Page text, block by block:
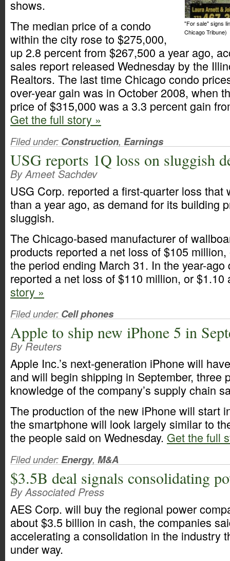
"For sale" signs
Chicago Tribune)
shows.
The median price of a condo
within the city rose to $275,000,
up 2.8 percent from $267,500 a year ago,
sales report released Wednesday by the
Realtors. The last time Chicago condo
over-year gain was in October 2008, when
price of $315,000 was a 3.3 percent gain
Get the full story »
Filed under: Construction, Earnings
USG reports 1Q loss on sluggish
By Ameet Sachdev
USG Corp. reported a first-quarter loss that
than a year ago, as demand for its building
sluggish.
The Chicago-based manufacturer of
products reported a net loss of $105
the period ending March 31. In the year-ago
reported a net loss of $110 million, or
story »
Filed under: Cell phones
Apple to ship new iPhone 5 in
By Reuters
Apple Inc.’s next-generation iPhone will
and will begin shipping in September, three
knowledge of the company’s supply chain
The production of the new iPhone will start
the smartphone will look largely similar to
the people said on Wednesday. Get the full
Filed under:Energy, M&A
$3.5B deal signals consolidating
By Associated Press
AES Corp. will buy the regional power
about $3.5 billion in cash, the companies
accelerating a consolidation in the industry
under way.